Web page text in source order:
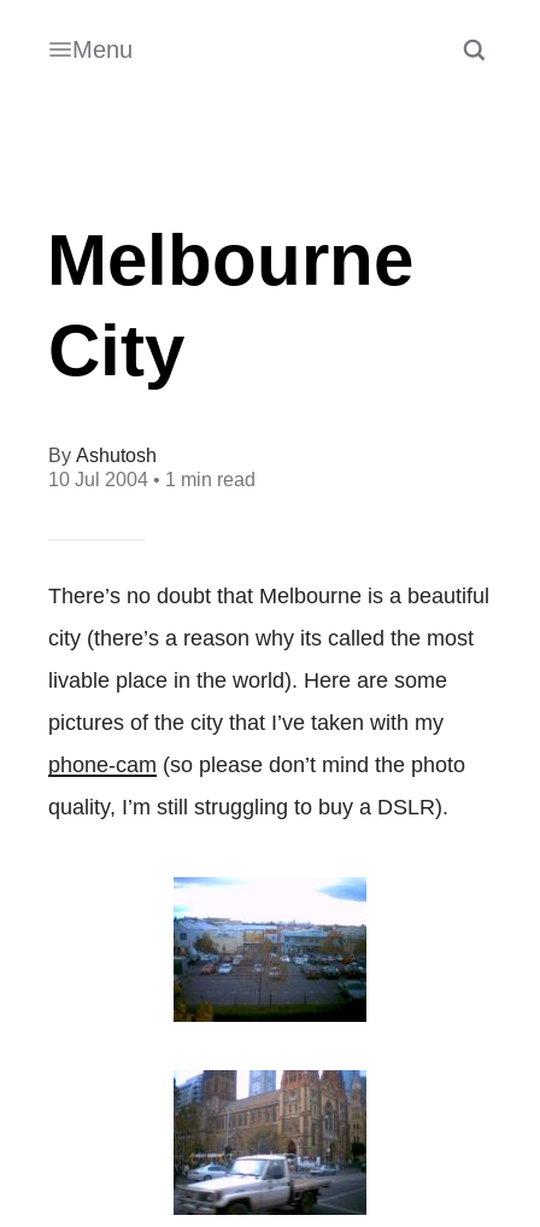
Menu
Melbourne
City
Ashutosh
10 Jul 2004 • 1 min read
There’s no doubt that Melbourne is a beautiful
city (there’s a reason why its called the most
livable place in the world). Here are some
pictures of the city that I’ve taken with my
phone-cam (so please don’t mind the photo
quality, I’m still struggling to buy a DSLR).